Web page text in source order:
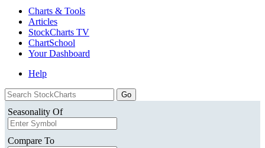
Charts & Tools
Articles
StockCharts TV
ChartSchool
YourDashboard
Help
Seasonality Of
Compare To